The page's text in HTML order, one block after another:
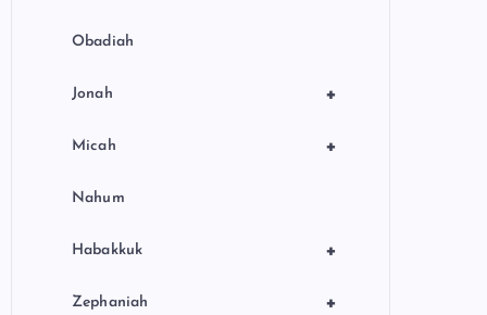
Obadiah
+
Jonah
+
Micah
Nahum
+
Habakkuk
+
Zephaniah